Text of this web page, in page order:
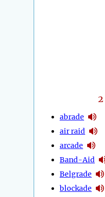
2
abrade
air raid
arcade
Band-Aid
Belgrade
blockade